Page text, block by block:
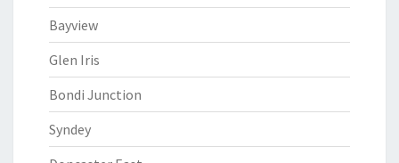
Bayview
Glen Iris
Bondi Junction
Syndey